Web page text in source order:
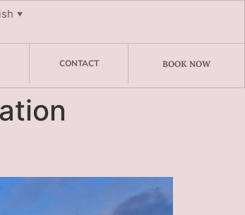
▼
CONTACT BOOK NOW